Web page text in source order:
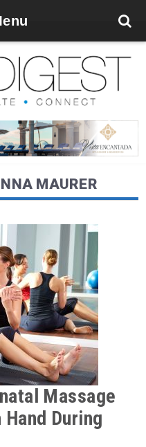
MAURER
Massage
Hand During